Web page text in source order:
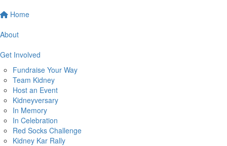
Home
About
Get Involved
Fundraise Your Way
Team Kidney
Host an Event
Kidneyversary
In Memory
In Celebration
Red Socks Challenge
Kidney Kar Rally